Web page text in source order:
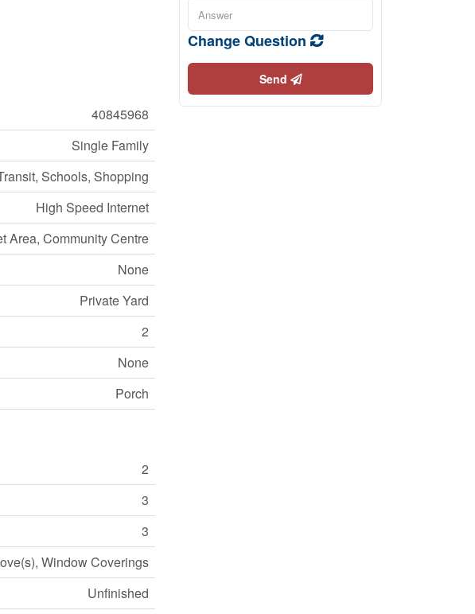
40845968
Single Family
Schools, Shopping
High Speed Internet
Area, Community Centre
None
Private Yard
2
None
Porch
2
3
3
Window Coverings
Unfinished
Change Question
Send